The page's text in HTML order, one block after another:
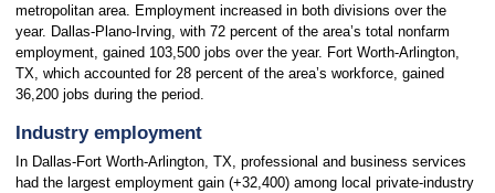
metropolitan area. Employment increased in both divisions over the
year. Dallas-Plano-Irving, with 72 percent of the area’s total nonfarm
employment, gained 103,500 jobs over the year. Fort Worth-Arlington,
TX, which accounted for 28 percent of the area’s workforce, gained
36,200 jobs during the period.
Industry employment
In Dallas-Fort Worth-Arlington, TX, professional and business services
had the largest employment gain (+32,400) among local private-industry